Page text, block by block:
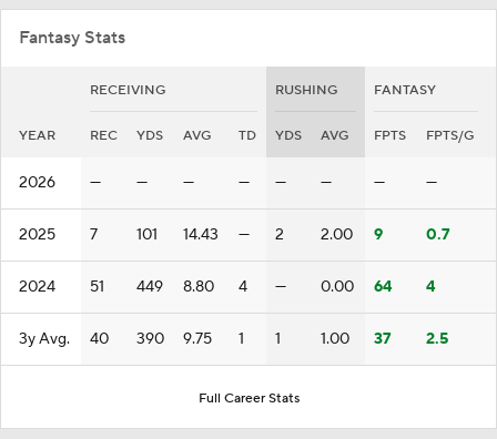
Fantasy Stats
RECEIVING RUSHING FANTASY
YEAR REC YDS AVG TD YDS AVG FPTS FPTS/G
2026 — — — — — — — —
2025 7 101 14.43 — 2 2.00 9 0.7
2024 51 449 8.80 4 — 0.00 64 4
3y Avg. 40 390 9.75 1 1 1.00 37 2.5
Full Career Stats